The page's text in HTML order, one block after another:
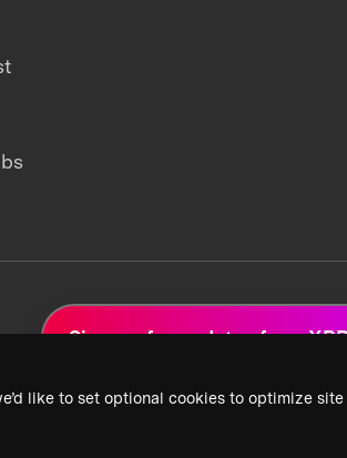
like to set optional cookies to optimize
Sign up for updates from